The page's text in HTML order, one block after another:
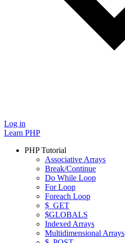
Log in
Learn PHP
PHP Tutorial
Associative Arrays
Break/Continue
Do While Loop
For Loop
Foreach Loop
$_GET
$GLOBALS
Indexed Arrays
Multidimensional Arrays